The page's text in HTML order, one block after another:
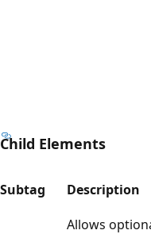
Child Elements
Subtag Description
Allows